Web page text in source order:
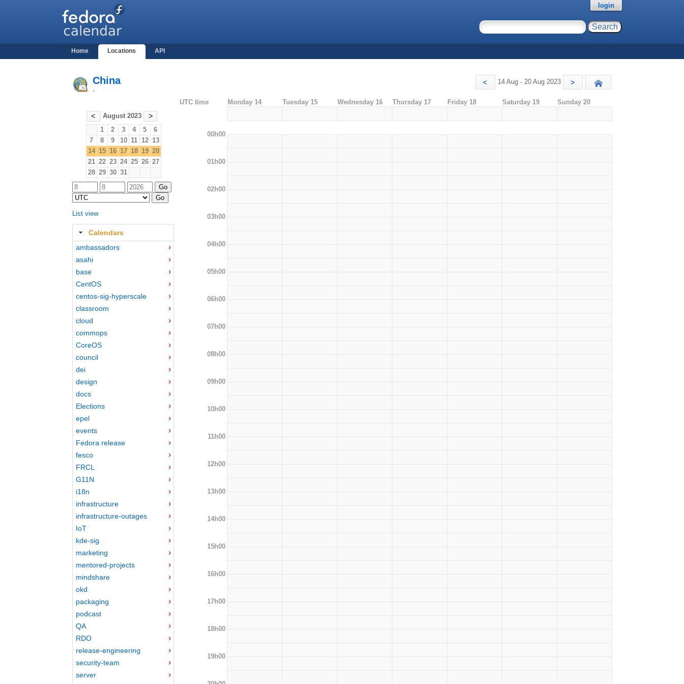
Home Locations API
login
China
-
< 14 Aug - 20 Aug 2023 >
< August 2023 >
1 2 3 4 5
6
7
8 9 10 11 12 13
14 15 16 17 18 19 20
21 22 23 24 25 26 27
28 29 30 31
List view
Calendars
ambassadors
asahi
base
CentOS
centos-sig-hyperscale
classroom
cloud
commops
CoreOS
council
dei
design
docs
Elections
epel
events
Fedora release
fesco
FRCL
G11N
i18n
infrastructure
infrastructure-outages
IoT
kde-sig
marketing
mentored-projects
mindshare
okd
packaging
podcast
QA
RDO
release-engineering
security-team
server
UTC time Monday 14 Tuesday 15 Wednesday 16 Thursday 17 Friday 18 Saturday 19 Sunday 20
00h00
01h00
02h00
03h00
04h00
05h00
06h00
07h00
08h00
09h00
10h00
11h00
12h00
13h00
14h00
15h00
16h00
17h00
18h00
19h00